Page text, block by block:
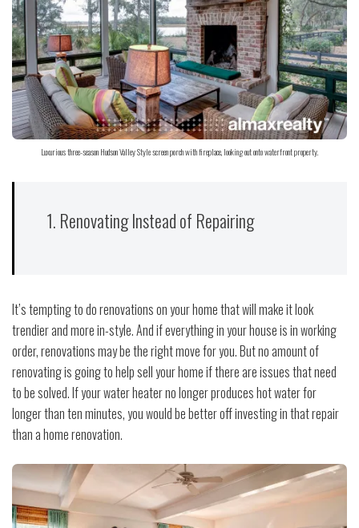
Luxurious three-season Hudson Valley Style screen porch with fireplace, looking out onto waterfront property.
1. Renovating Instead of Repairing
It’s tempting to do renovations on your home that will make it look
trendier and more in-style. And if everything in your house is in working
order, renovations may be the right move for you. But no amount of
renovating is going to help sell your home if there are issues that need
to be solved. If your water heater no longer produces hot water for
longer than ten minutes, you would be better off investing in that repair
than a home renovation.